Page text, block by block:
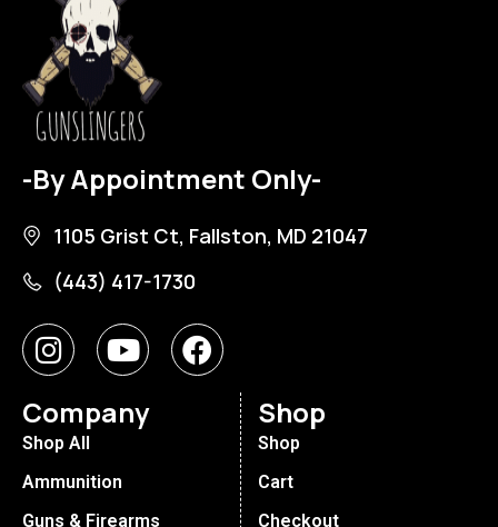
-By Appointment Only-
1105 Grist Ct, Fallston, MD 21047
(443) 417-1730
Company
Shop All
Ammunition
Guns & Firearms
Shop
Shop
Cart
Checkout